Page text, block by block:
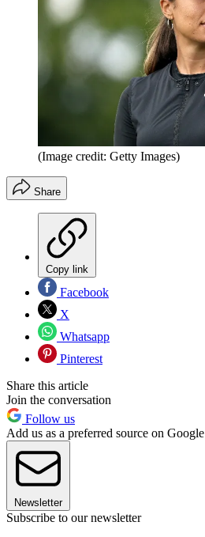
(Image credit: Getty Images)
Share
Copy link
Facebook
X
Whatsapp
Pinterest
Share this article
Join the conversation
Follow us
Add us as a preferred source on Google
Newsletter
Subscribe to our newsletter